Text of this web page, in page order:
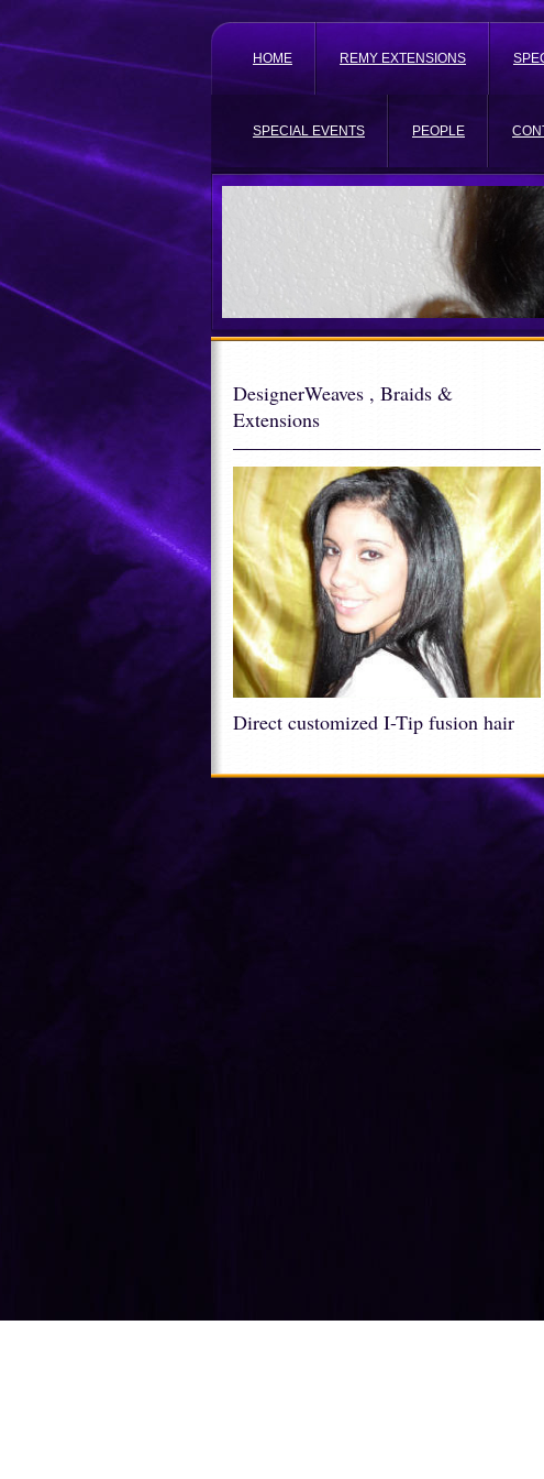
HOME REMY EXTENSIONS
SPECIAL EVENTS PEOPLE
DesignerWeaves , Braids &
Extensions
Direct customized I-Tip fusion hair